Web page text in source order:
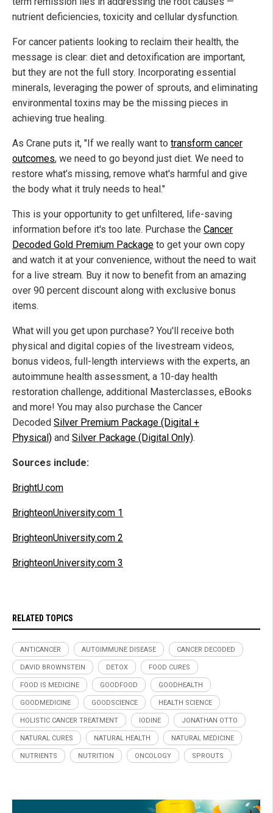
nutrient deficiencies, toxicity and cellular dysfunction.
For cancer patients looking to reclaim their health, the
message is clear: diet and detoxification are important,
but they are not the full story. Incorporating essential
minerals, leveraging the power of sprouts, and eliminating
environmental toxins may be the missing pieces in
achieving true healing.
As Crane puts it, "If we really want to transform cancer
outcomes, we need to go beyond just diet. We need to
restore what’s missing, remove what's harmful and give
the body what it truly needs to heal."
This is your opportunity to get unfiltered, life-saving
information before it's too late. Purchase the Cancer
Decoded Gold Premium Package to get your own copy
and watch it at your convenience, without the need to wait
for a live stream. Buy it now to benefit from an amazing
over 90 percent discount along with exclusive bonus
items.
What will you get upon purchase? You'll receive both
physical and digital copies of the livestream videos,
bonus videos, full-length interviews with the experts, an
autoimmune health assessment, a 10-day health
restoration challenge, additional Masterclasses, eBooks
and more! You may also purchase the Cancer
Decoded Silver Premium Package (Digital +
Physical) and Silver Package (Digital Only).
Sources include:
BrightU.com
BrighteonUniversity.com 1
BrighteonUniversity.com 2
BrighteonUniversity.com 3
RELATED TOPICS
ANTICANCER AUTOIMMUNE DISEASE CANCER DECODED
DAVID BROWNSTEIN DETOX FOOD CURES
FOOD IS MEDICINE GOODFOOD GOODHEALTH
GOODMEDICINE GOODSCIENCE HEALTH SCIENCE
HOLISTIC CANCER TREATMENT IODINE JONATHAN OTTO
NATURAL CURES NATURAL HEALTH NATURAL MEDICINE
NUTRIENTS NUTRITION ONCOLOGY SPROUTS